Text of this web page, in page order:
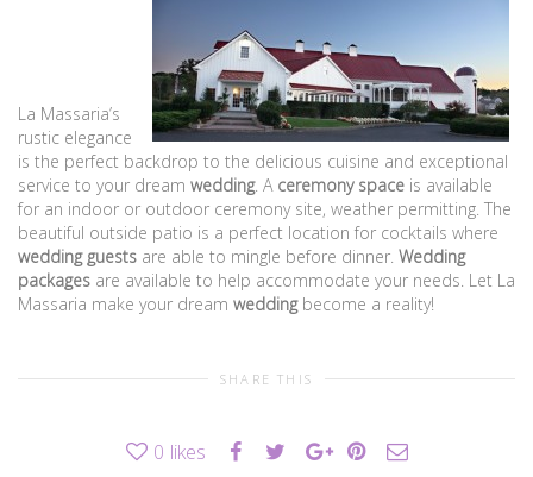
La Massaria’s
rustic elegance
is the perfect backdrop to the delicious cuisine and exceptional
service to your dream wedding. A ceremony space is available
for an indoor or outdoor ceremony site, weather permitting. The
beautiful outside patio is a perfect location for cocktails where
wedding guests are able to mingle before dinner. Wedding
packages are available to help accommodate your needs. Let La
Massaria make your dream weddingbecome a reality!
SHARE THIS
0 likes